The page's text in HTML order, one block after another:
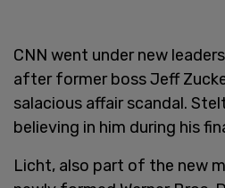
CNN went under new
after former boss Jeff
salacious affair scandal.
believing in him during his
Licht, also part of the new